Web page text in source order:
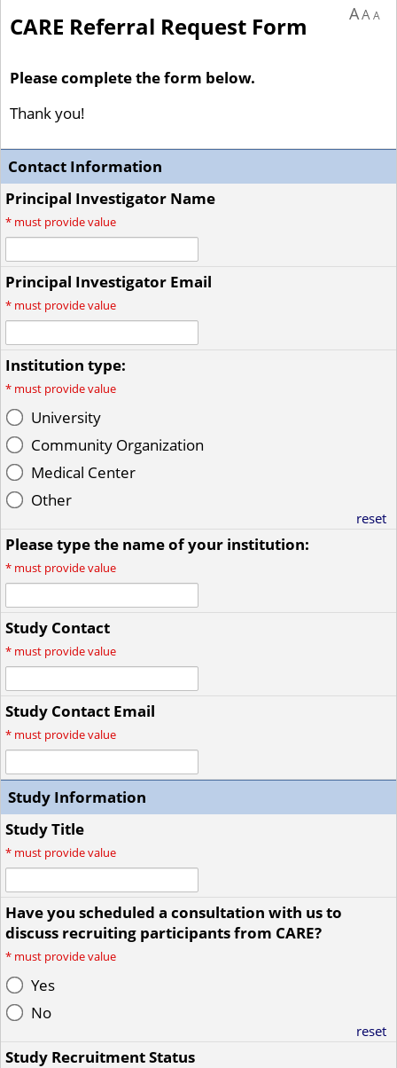
CARE Referral Request Form AAA
Please complete the form below.
Thank you!
Contact Information
Principal Investigator Name
* must provide value
Principal Investigator Email
* must provide value
Institution type:
* must provide value
University
Community Organization
Medical Center
Other
reset
Please type the name of your institution:
* must provide value
Study Contact
* must provide value
Study Contact Email
* must provide value
Study Information
Study Title
* must provide value
Have you scheduled a consultation with us to
discuss recruiting participants from CARE?
* must provide value
Yes
No
reset
Study Recruitment Status